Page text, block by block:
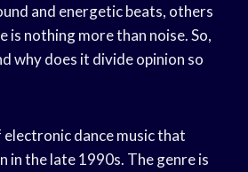
and energetic beats, others
is nothing more than noise. So,
why does it divide opinion so
electronic dance music that
in the late 1990s. The genre is